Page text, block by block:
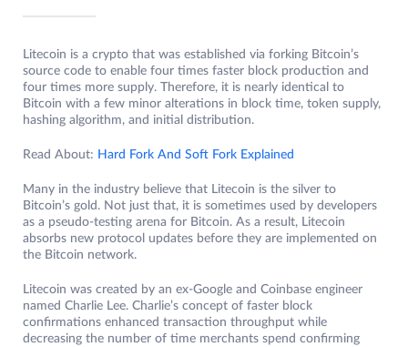
Litecoin is a crypto that was established via forking Bitcoin’s
source code to enable four times faster block production and
four times more supply. Therefore, it is nearly identical to
Bitcoin with a few minor alterations in block time, token supply,
hashing algorithm, and initial distribution.
Read About: Hard Fork And Soft Fork Explained
Many in the industry believe that Litecoin is the silver to
Bitcoin’s gold. Not just that, it is sometimes used by developers
as a pseudo-testing arena for Bitcoin. As a result, Litecoin
absorbs new protocol updates before they are implemented on
the Bitcoin network.
Litecoin was created by an ex-Google and Coinbase engineer
named Charlie Lee. Charlie’s concept of faster block
confirmations enhanced transaction throughput while
decreasing the number of time merchants spend confirming